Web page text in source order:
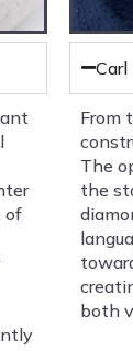
of
Carl
From
The
the
both